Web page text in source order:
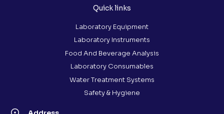
Quick links
Laboratory Equipment
Laboratory Instruments
Food And Beverage Analysis
Laboratory Consumables
Water Treatment Systems
Safety & Hygiene